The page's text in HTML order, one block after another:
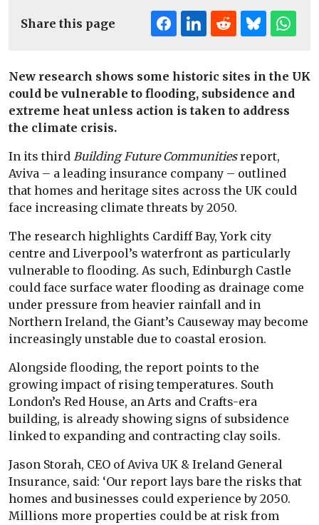
Share this page
New research shows some historic sites in the UK
could be vulnerable to flooding, subsidence and
extreme heat unless action is taken to address
the climate crisis.
In its third Building Future Communitiesreport,
Aviva – a leading insurance company – outlined
that homes and heritage sites across the UK could
face increasing climate threats by 2050.
The research highlights Cardiff Bay, York city
centre and Liverpool’s waterfront as particularly
vulnerable to flooding. As such, Edinburgh Castle
could face surface water flooding as drainage come
under pressure from heavier rainfall and in
Northern Ireland, the Giant’s Causeway may become
increasingly unstable due to coastal erosion.
Alongside flooding, the report points to the
growing impact of rising temperatures. South
London’s Red House, an Arts and Crafts-era
building, is already showing signs of subsidence
linked to expanding and contracting clay soils.
Jason Storah, CEO of Aviva UK & Ireland General
Insurance, said: ‘Our report lays bare the risks that
homes and businesses could experience by 2050.
Millions more properties could be at risk from